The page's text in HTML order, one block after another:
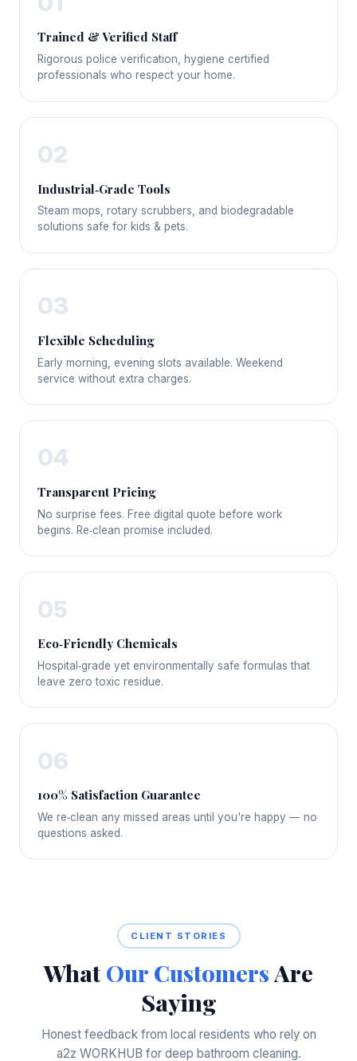
Trained & Verified Staff
Rigorous police verification, hygiene certified
professionals who respect your home.
02
Industrial‑Grade Tools
Steam mops, rotary scrubbers, and biodegradable
solutions safe for kids & pets.
03
Flexible Scheduling
Early morning, evening slots available. Weekend
service without extra charges.
04
Transparent Pricing
No surprise fees. Free digital quote before work
begins. Re‑clean promise included.
05
Eco‑Friendly Chemicals
Hospital‑grade yet environmentally safe formulas that
leave zero toxic residue.
06
100% Satisfaction Guarantee
We re‑clean any missed areas until you're happy — no
questions asked.
CLIENT STORIES
What Our CustomersAre
Saying
Honest feedback from local residents who rely on
a2z WORKHUB for deep bathroom cleaning.